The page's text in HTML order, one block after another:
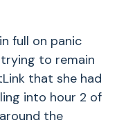
full on panic
to remain
that she had
into hour 2 of
the